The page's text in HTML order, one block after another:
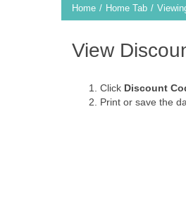
Home Home Tab
View
Click Discount
Print or save the